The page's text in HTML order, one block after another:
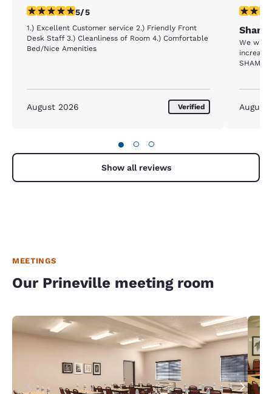
5 stars rating. Exceptional. 1 review
5/5
1.) Excellent Customer service 2.) Friendly Front
Desk Staff 3.) Cleanliness of Room 4.) Comfortable
Bed/Nice Amenities
August 2026 Verified
1 star
We where
SHAME
August
● ○ ○
Show all reviews
MEETINGS
Our Prineville meeting room